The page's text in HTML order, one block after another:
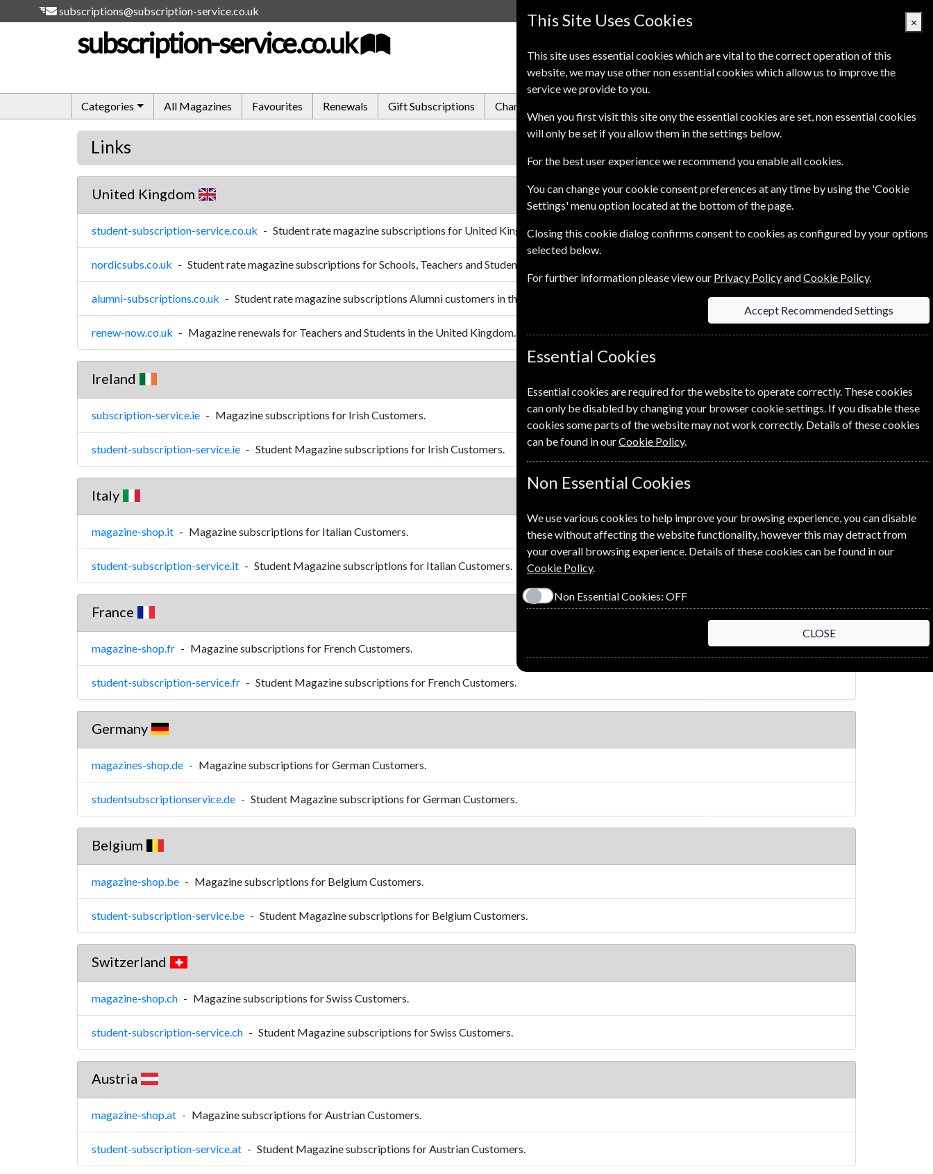
subscriptions@subscription-service.co.uk
subscription-service.co.uk
Basket Empty
Categories All Magazines Favourites Renewals Gift Subscriptions Change of Address
Links
United Kingdom
student-subscription-service.co.uk - Student rate magazine subscriptions for United Kingdom customers.
nordicsubs.co.uk - Student rate magazine subscriptions for Schools, Teachers and Students in the United Kingdom.
alumni-subscriptions.co.uk - Student rate magazine subscriptions Alumni customers in the United Kingdom.
renew-now.co.uk - Magazine renewals for Teachers and Students in the United Kingdom.
Ireland
subscription-service.ie - Magazine subscriptions for Irish Customers.
student-subscription-service.ie - Student Magazine subscriptions for Irish Customers.
Italy
magazine-shop.it - Magazine subscriptions for Italian Customers.
student-subscription-service.it - Student Magazine subscriptions for Italian Customers.
France
magazine-shop.fr - Magazine subscriptions for French Customers.
student-subscription-service.fr - Student Magazine subscriptions for French Customers.
Germany
magazines-shop.de - Magazine subscriptions for German Customers.
studentsubscriptionservice.de - Student Magazine subscriptions for German Customers.
Belgium
magazine-shop.be - Magazine subscriptions for Belgium Customers.
student-subscription-service.be - Student Magazine subscriptions for Belgium Customers.
Switzerland
magazine-shop.ch - Magazine subscriptions for Swiss Customers.
student-subscription-service.ch - Student Magazine subscriptions for Swiss Customers.
Austria
magazine-shop.at - Magazine subscriptions for Austrian Customers.
student-subscription-service.at - Student Magazine subscriptions for Austrian Customers.
This Site Uses Cookies ×
This site uses essential cookies which are vital to the correct operation of this
website, we may use other non essential cookies which allow us to improve the
service we provide to you.
When you first visit this site ony the essential cookies are set, non essential cookies
will only be set if you allow them in the settings below.
For the best user experience we recommend you enable all cookies.
You can change your cookie consent preferences at any time by using the 'Cookie
Settings' menu option located at the bottom of the page.
Closing this cookie dialog confirms consent to cookies as configured by your options
selected below.
For further information please view our Privacy PolicyandCookie Policy.
Accept Recommended Settings
Essential Cookies
Essential cookies are required for the website to operate correctly. These cookies
can only be disabled by changing your browser cookie settings. If you disable these
cookies some parts of the website may not work correctly. Details of these cookies
can be found in ourCookie Policy.
Non Essential Cookies
We use various cookies to help improve your browsing experience, you can disable
these without affecting the website functionality, however this may detract from
your overall browsing experience. Details of these cookies can be found in our
Cookie Policy.
Non Essential Cookies: OFF
CLOSE